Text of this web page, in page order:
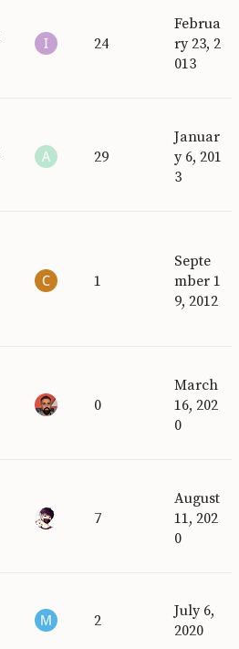
24
Februa
ry 23, 2
013
29
Januar
y 6, 201
3
1
Septe
mber 1
9, 2012
0
March
16, 202
0
7
August
11, 202
0
2
July 6,
2020